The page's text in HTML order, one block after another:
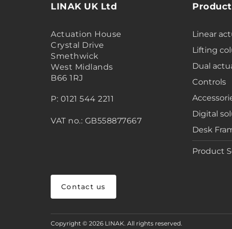
LINAK UK Ltd
Actuation House
Crystal Drive
Smethwick
West Midlands
B66 1RJ
P: 0121 544 2211
VAT no.: GB558877667
Contact us
Linear
Lifting
Dual
Controls
Digital
Desk
Product
Copyright © 2026 LINAK. All rights reserved.